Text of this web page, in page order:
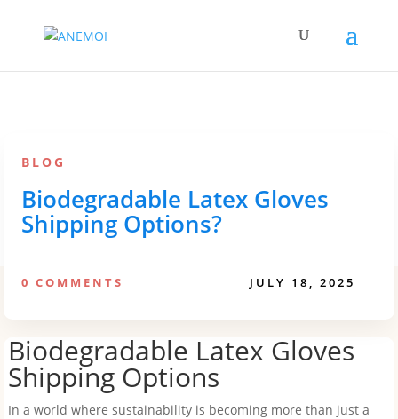
BLOG
Biodegradable Latex Gloves
Shipping Options?
0 COMMENTS JULY 18, 2025
Biodegradable Latex Gloves
Shipping Options
In a world where sustainability is becoming more than just a